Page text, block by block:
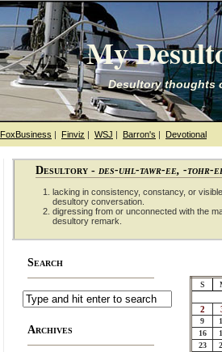
My
Desultory thoughts
FoxBusiness | Finviz | WSJ | Barron's | Devotional
Desultory - des-uhl-tawr-ee, -tohr-
lacking in consistency, constancy, or
desultory conversation.
digressing from or unconnected with the
desultory remark.
Search
Archives
S
2
9
16
23